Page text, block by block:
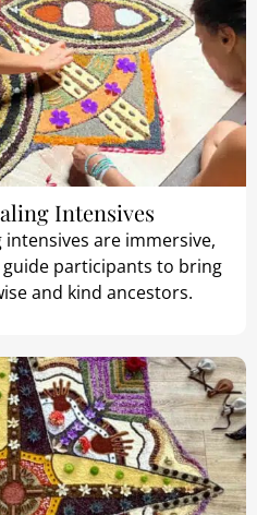
Intensives
are immersive,
participants to bring
and kind ancestors.